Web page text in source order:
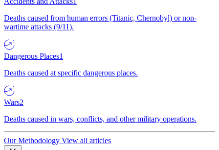
Deaths caused from human errors (Titanic, Chernobyl) or non-
wartime attacks (9/11).
Dangerous Places1
Deaths caused at specific dangerous places.
Wars2
Deaths caused in wars, conflicts, and other military operations.
Our Methodology View all articles